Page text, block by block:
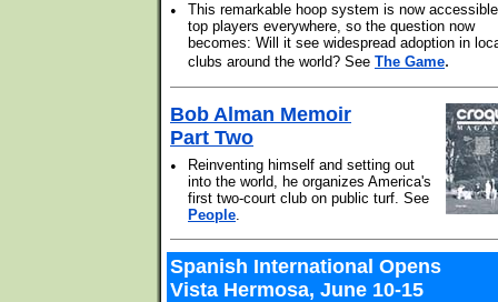
•
This remarkable hoop system is now
top players everywhere, so the question now
becomes: Will it see widespread adoption in
clubs around the world? See The Game.
Bob Alman Memoir
Part Two
•
Reinventing himself and setting out
into the world, he organizes America's
first two-court club on public turf. See
People.
Spanish International Opens
Vista Hermosa, June 10-15